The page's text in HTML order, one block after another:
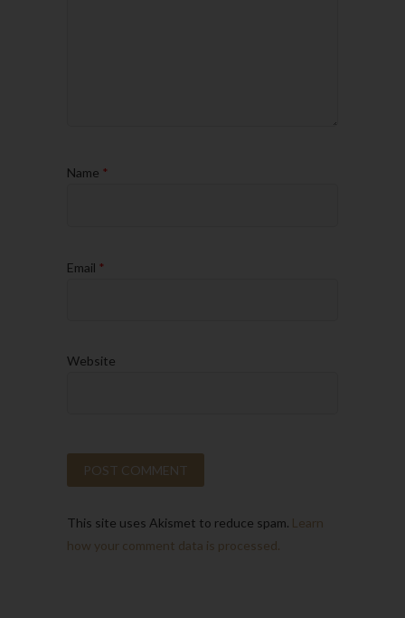
Name *
Email *
Website
This site uses Akismet to reduce spam. Learn
how your comment data is processed.